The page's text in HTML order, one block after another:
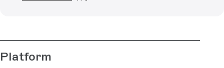
Platform